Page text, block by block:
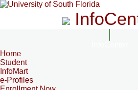
Home
Student
InfoMart
e-Profiles